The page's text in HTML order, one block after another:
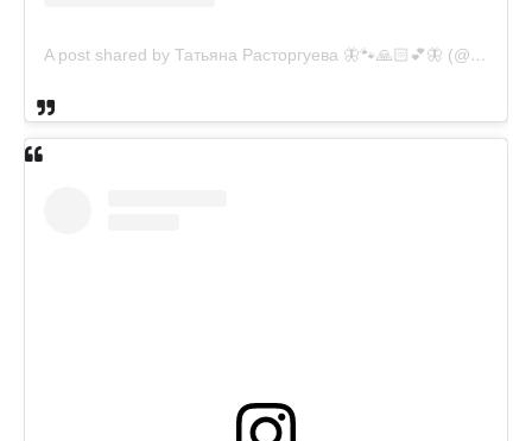
A post shared by Татьяна Расторгуева 🦋🐾🙏🏻💕🦋 (@catsvill_county)